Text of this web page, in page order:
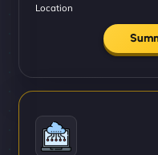
Location